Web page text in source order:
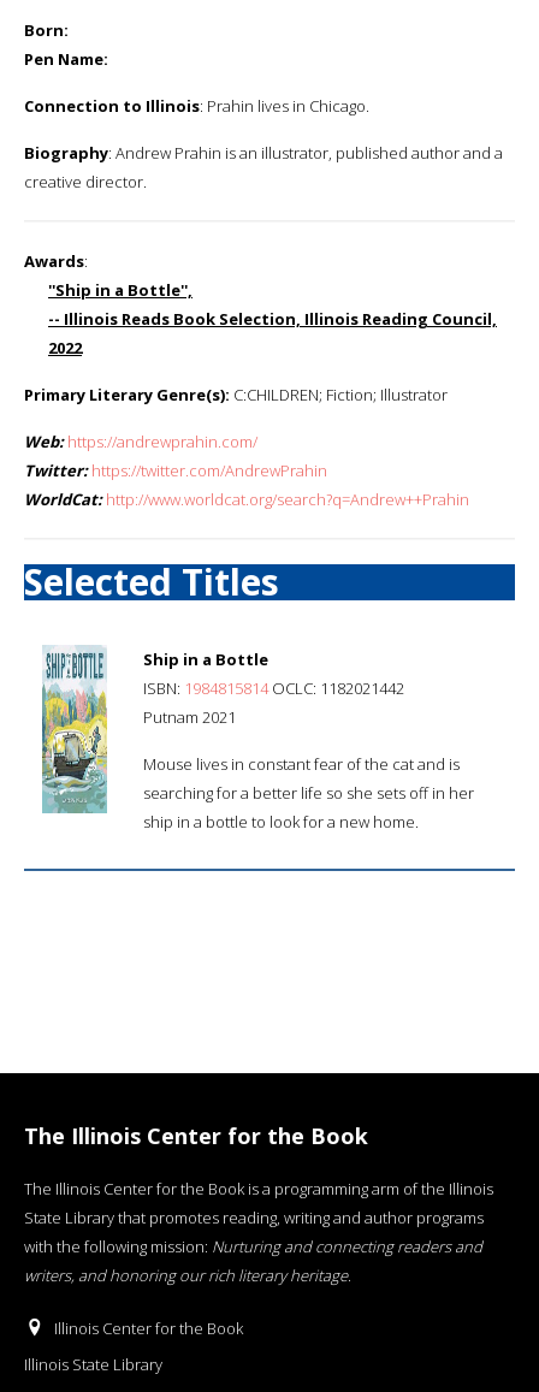
Born:
Pen Name:
Connection to Illinois: Prahin lives in Chicago.
Biography: Andrew Prahin is an illustrator, published author and a
creative director.
Awards:
''Ship in a Bottle'',
-- Illinois Reads Book Selection, Illinois Reading Council,
2022
Primary Literary Genre(s): C:CHILDREN; Fiction; Illustrator
Web: https://andrewprahin.com/
Twitter: https://twitter.com/AndrewPrahin
WorldCat: http://www.worldcat.org/search?q=Andrew++Prahin
Selected Titles
Ship in a Bottle
ISBN: 1984815814OCLC: 1182021442
Putnam 2021
Mouse lives in constant fear of the cat and is
searching for a better life so she sets off in her
ship in a bottle to look for a new home.
The Illinois Center for the Book
The Illinois Center for the Book is a programming arm of the Illinois
State Library that promotes reading, writing and author programs
with the following mission: Nurturing and connecting readers and
writers, and honoring our rich literary heritage.
Illinois Center for the Book
Illinois State Library